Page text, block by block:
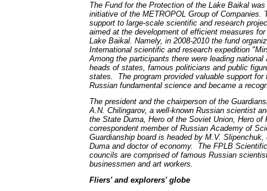
The Fund for the Protection of the Lake Baikal
initiative of the METROPOL Group of Companies.
support to large-scale scientific and research
aimed at the development of efficient measures
Lake Baikal. Namely, in 2008-2010 the fund
International scientific and research expedition
Among the participants there were leading
heads of states, famous politicians and public
states. The program provided valuable support for
Russian fundamental science and became a
The president and the chairperson of the
A.N. Chilingarov, a well-known Russian scientist
the State Duma, Hero of the Soviet Union, Hero of
correspondent member of Russian Academy of
Guardianship board is headed by M.V.
Duma and doctor of economy. The FPLB
councils are comprised of famous Russian
businessmen and art workers.
Fliers' and explorers' globe